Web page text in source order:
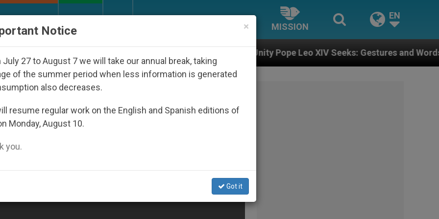
MISSION
EN
Against the Unity Pope Leo XIV Seeks: Gestures and Words from Bishops
Library And Secret Archives’
firm to digitize 82,000 manuscripts (Video)
×
Notice
July 27 to August 7 we will take our annual break, taking
of the summer period when less information is generated
also decreases.
resume regular work on the English and Spanish editions of
Monday, August 10.
you.
Got it